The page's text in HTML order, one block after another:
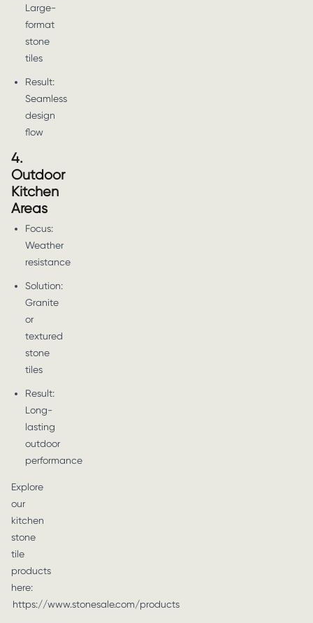
Large-
format
stone
tiles
Result:
Seamless
design
flow
4.
Outdoor
Kitchen
Areas
Focus:
Weather
resistance
Solution:
Granite
or
textured
stone
tiles
Result:
Long-
lasting
outdoor
performance
Explore
our
kitchen
stone
tile
products
here:
https://www.stonesale.com/products